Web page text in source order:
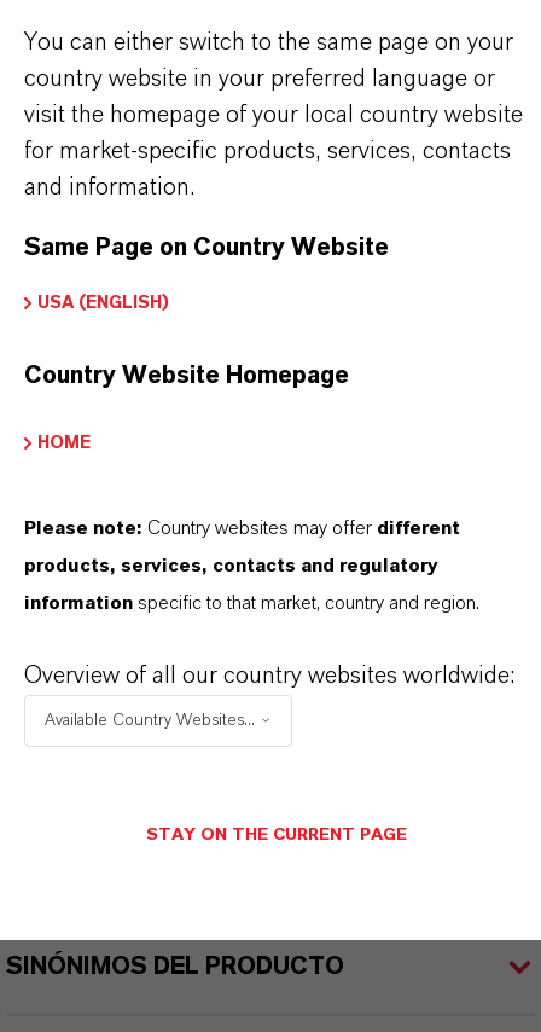
de producto
de Color
de entrega
(Número CAS)
SINÓNIMOS DEL PRODUCTO
You can either switch to the same page on your
country website in your preferred language or
visit the homepage of your local country website
for market-specific products, services, contacts
and information.
Same Page on Country Website
USA (ENGLISH)
Country Website Homepage
HOME
Please note: Country websites may offer different
products, services, contacts and regulatory
information specific to that market, country and region.
Overview of all our country websites worldwide:
Available Country Websites...
STAY ON THE CURRENT PAGE